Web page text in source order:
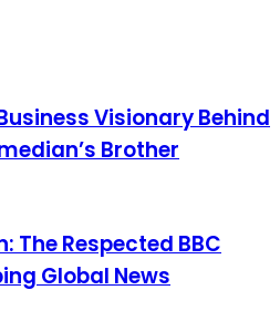
Visionary Behind
Brother
The Respected BBC
Global News